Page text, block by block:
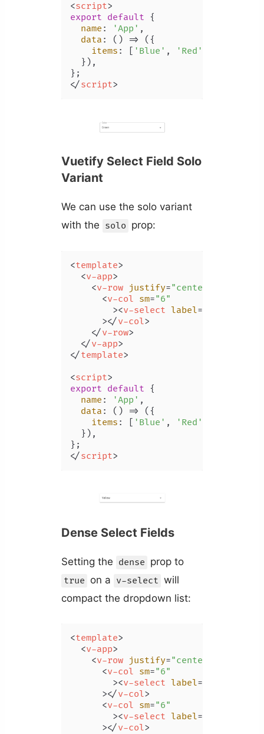
<script>
export default {
name : 'App' ,
data : () => ({
items : [ 'Blue' , 'Red'
  }),
</script>
Vuetify Select Field Solo
Variant
We can use the solo variant
with the solo prop:
<template>
<v-app>
<v-row justify="center"
<v-col sm="6"
        >
<v-select label=
      >
</v-col>
</v-row>
</v-app>
</template>
<script>
export default {
name : 'App' ,
data : () => ({
items : [ 'Blue' , 'Red'
  }),
</script>
Dense Select Fields
Setting the dense prop to
true on a v-select will
compact the dropdown list:
<template>
<v-app>
<v-row justify="center"
<v-col sm="6"
        >
<v-select label=
      >
</v-col>
<v-col sm="6"
        >
<v-select label=
      >
</v-col>